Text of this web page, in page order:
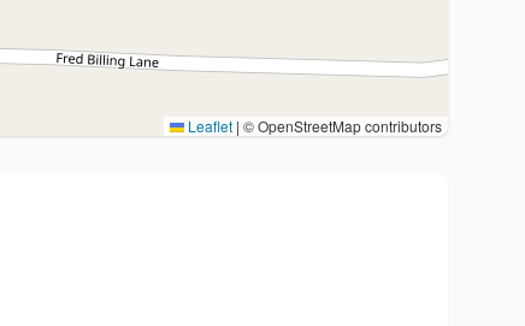
Leaflet | © OpenStreetMap contributors